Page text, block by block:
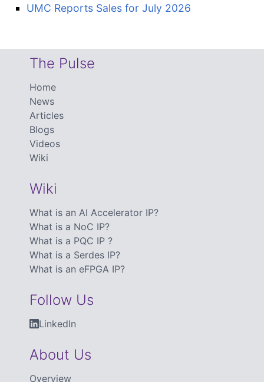
UMC Reports Sales for July 2026
The Pulse
Home
News
Articles
Blogs
Videos
Wiki
Wiki
What is an AI Accelerator IP?
What is a NoC IP?
What is a PQC IP ?
What is a Serdes IP?
What is an eFPGA IP?
Follow Us
LinkedIn
About Us
Overview